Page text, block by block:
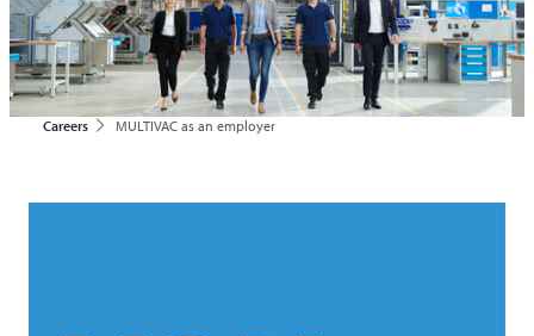
Careers MULTIVAC as an employer